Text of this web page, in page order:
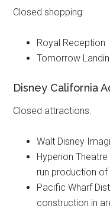
Closed shopping:
Royal Reception
Tomorrow
Disney California
Closed attractions:
Walt Disney
Hyperion
run production of
Pacific Wharf
construction in